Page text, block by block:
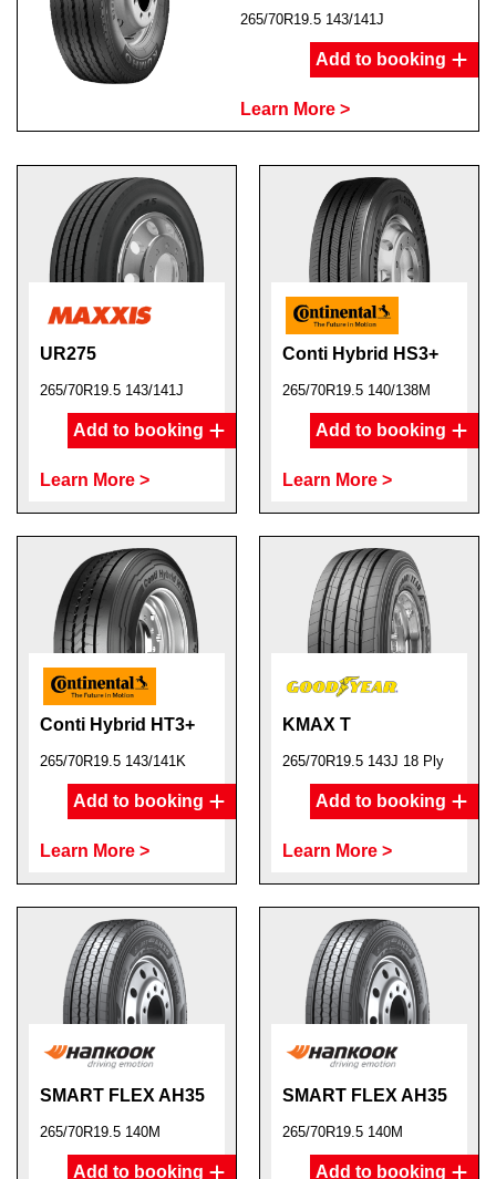
265/70R19.5 143/141J
Add to booking
Learn More >
UR275
265/70R19.5 143/141J
Add to booking
Learn More >
Conti Hybrid HS3+
265/70R19.5 140/138M
Add to booking
Learn More >
Conti Hybrid HT3+
265/70R19.5 143/141K
Add to booking
Learn More >
KMAX T
265/70R19.5 143J 18 Ply
Add to booking
Learn More >
SMART FLEX AH35
265/70R19.5 140M
Add to booking
SMART FLEX AH35
265/70R19.5 140M
Add to booking